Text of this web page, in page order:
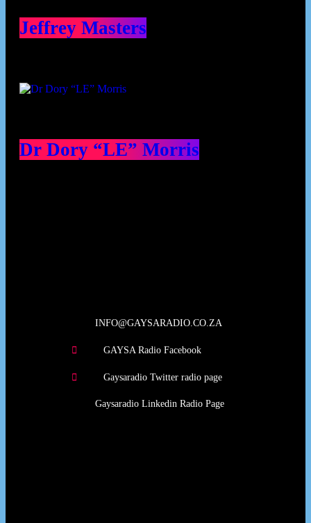
Jeffrey Masters
Dr Dory “LE” Morris
INFO@GAYSARADIO.CO.ZA
GAYSA Radio Facebook
Gaysaradio Twitter radio page
Gaysaradio Linkedin Radio Page